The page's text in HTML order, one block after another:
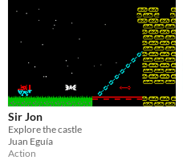
Sir Jon
Explore the castle
Juan Eguía
Action